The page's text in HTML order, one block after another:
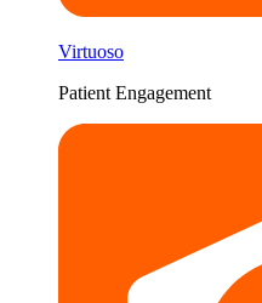
Virtuoso
Patient Engagement